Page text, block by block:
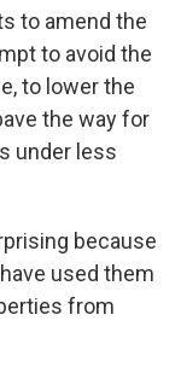
to amend the
to avoid the
to lower the
the way for
under less
because
used them
from